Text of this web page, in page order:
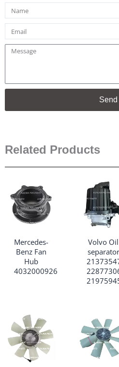
Name
Email
Message
Send
Related Products
Mercedes-
Benz Fan
Hub
4032000926
Volvo Oil
separator